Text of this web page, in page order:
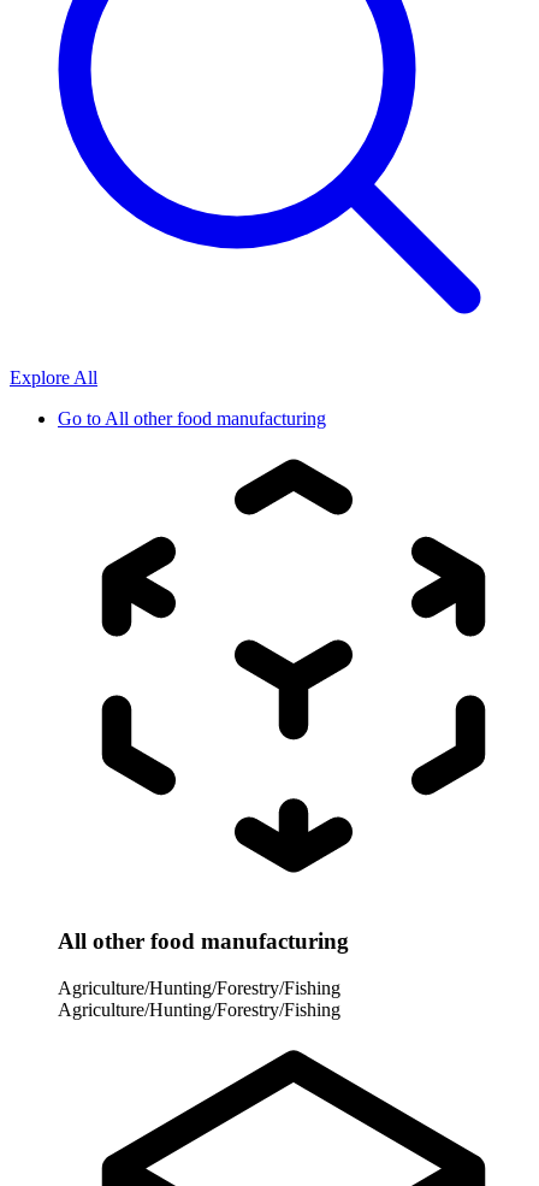
Explore All
Go to All other food manufacturing
All other food manufacturing
Agriculture/Hunting/Forestry/Fishing
Agriculture/Hunting/Forestry/Fishing